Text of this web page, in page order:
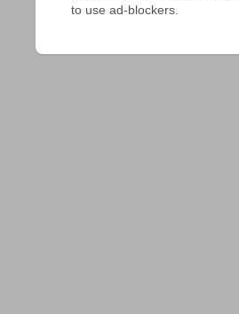
to use ad-blockers.